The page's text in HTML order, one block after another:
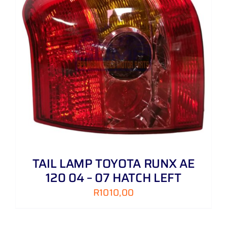
TAIL LAMP TOYOTA RUNX AE
120 04 – 07 HATCH LEFT
R1010,00